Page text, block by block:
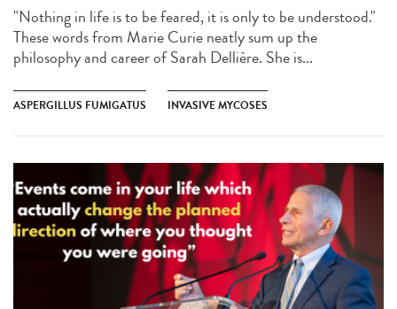
"Nothing in life is to be feared, it is only to be understood."
These words from Marie Curie neatly sum up the
philosophy and career of Sarah Dellière. She is...
ASPERGILLUS FUMIGATUS INVASIVE MYCOSES